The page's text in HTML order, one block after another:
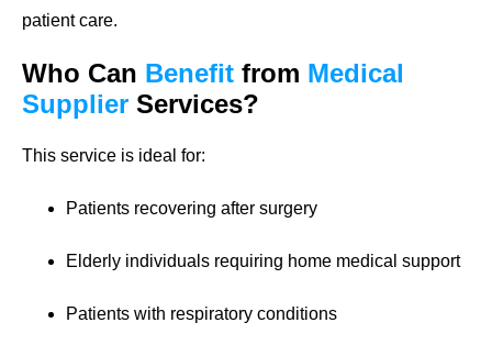
patient care.
Who Can Benefit from Medical
Supplier Services?
This service is ideal for:
Patients recovering after surgery
Elderly individuals requiring home medical support
Patients with respiratory conditions